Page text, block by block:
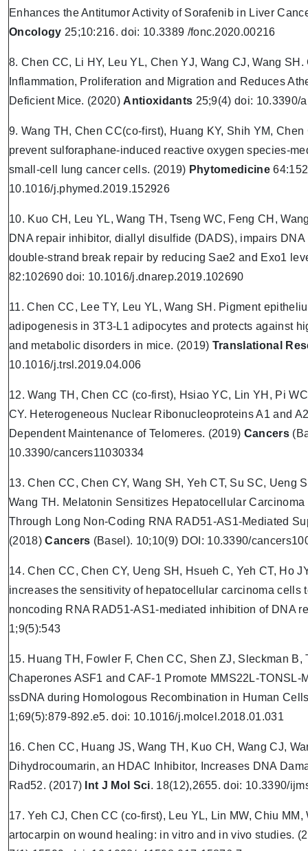
Enhances the Antitumor Activity of Sorafenib in Liver
Oncology 25;10:216. doi: 10.3389 /fonc.2020.00216
8. Chen CC, Li HY, Leu YL, Chen YJ, Wang CJ, Wang
Inflammation, Proliferation and Migration and Reduces
Deficient Mice. (2020) Antioxidants 25;9(4) doi: 10.3390/
9. Wang TH, Chen CC(co-first), Huang KY, Shih YM,
prevent sulforaphane-induced reactive oxygen species-
small-cell lung cancer cells. (2019) Phytomedicine
10.1016/j.phymed.2019.152926
10. Kuo CH, Leu YL, Wang TH, Tseng WC, Feng CH,
DNA repair inhibitor, diallyl disulfide (DADS), impairs
double-strand break repair by reducing Sae2 and Exo1
82:102690 doi: 10.1016/j.dnarep.2019.102690
11. Chen CC, Lee TY, Leu YL, Wang SH. Pigment
adipogenesis in 3T3-L1 adipocytes and protects against
and metabolic disorders in mice. (2019) Translational
10.1016/j.trsl.2019.04.006
12. Wang TH, Chen CC (co-first), Hsiao YC, Lin YH, Pi
CY. Heterogeneous Nuclear Ribonucleoproteins A1 and
Dependent Maintenance of Telomeres. (2019) Cancers
10.3390/cancers11030334
13. Chen CC, Chen CY, Wang SH, Yeh CT, Su SC, Ueng
Wang TH. Melatonin Sensitizes Hepatocellular
Through Long Non-Coding RNA RAD51-AS1-Mediated
(2018)Cancers (Basel). 10;10(9) DOI: 10.3390/
14. Chen CC, Chen CY, Ueng SH, Hsueh C, Yeh CT, Ho
increases the sensitivity of hepatocellular carcinoma cells
noncoding RNA RAD51-AS1-mediated inhibition of DNA
1;9(5):543
15. Huang TH, Fowler F, Chen CC, Shen ZJ, Sleckman B,
Chaperones ASF1 and CAF-1 Promote MMS22L-TONSL-
ssDNA during Homologous Recombination in Human
1;69(5):879-892.e5. doi: 10.1016/j.molcel.2018.01.031
16. Chen CC, Huang JS, Wang TH, Kuo CH, Wang CJ,
Dihydrocoumarin, an HDAC Inhibitor, Increases DNA
Rad52. (2017) Int J Mol Sci. 18(12),2655. doi: 10.3390/
17. Yeh CJ, Chen CC (co-first), Leu YL, Lin MW, Chiu MM,
artocarpin on wound healing: in vitro and in vivo studies.